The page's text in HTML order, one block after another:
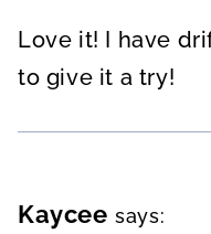
Love it! I have
to give it a try!
Kaycee says: